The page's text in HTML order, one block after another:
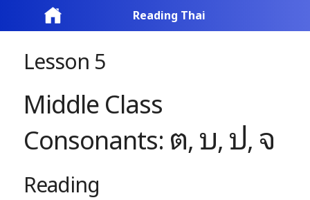
Reading Thai
Lesson 5
Middle Class
Consonants: ต, บ, ป, จ
Reading